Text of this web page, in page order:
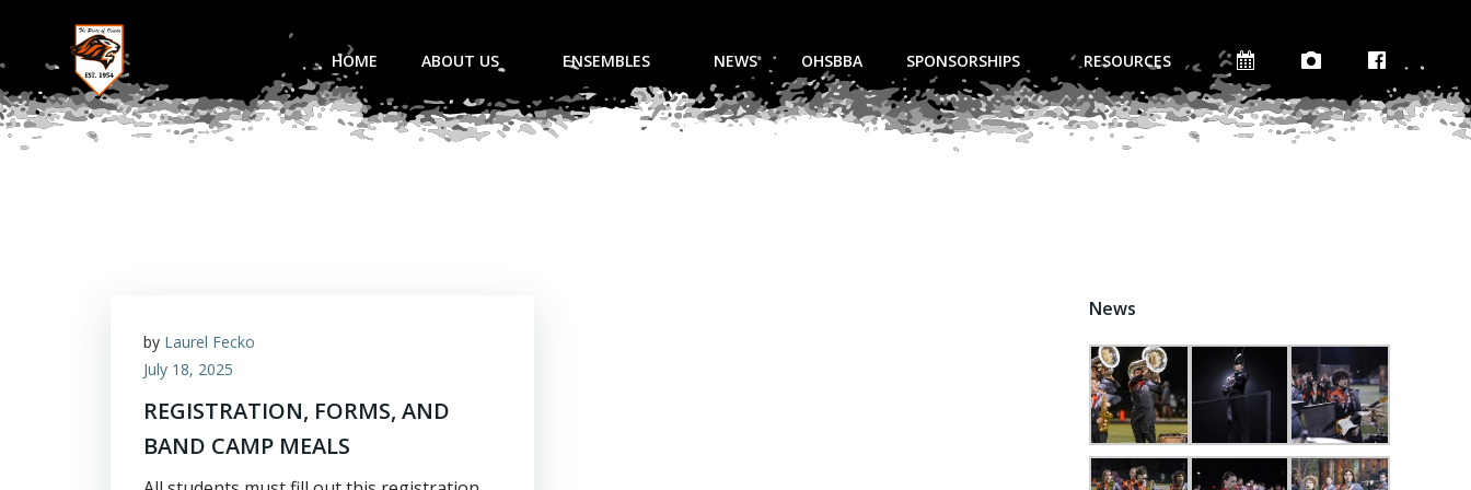
content
HOME ABOUT US ENSEMBLES NEWS OHSBBA SPONSORSHIPS RESOURCES
by Laurel Fecko
July 18, 2025
REGISTRATION, FORMS, AND
BAND CAMP MEALS
News